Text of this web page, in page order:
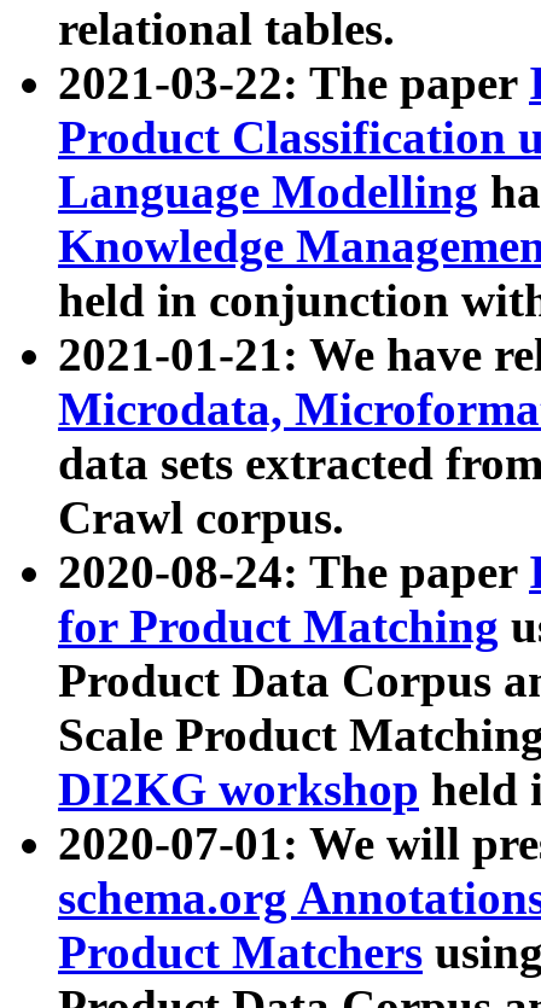
relational tables.
2021-03-22: The paper
Product Classification
Language Modelling
Knowledge
held in conjunction
2021-01-21: We have
Microdata,
data sets extracted
Crawl corpus.
2020-08-24: The paper
for Product Matching
Product Data Corpus
Scale Product
DI2KG workshop held
2020-07-01: We will
schema.org
Product Matchers